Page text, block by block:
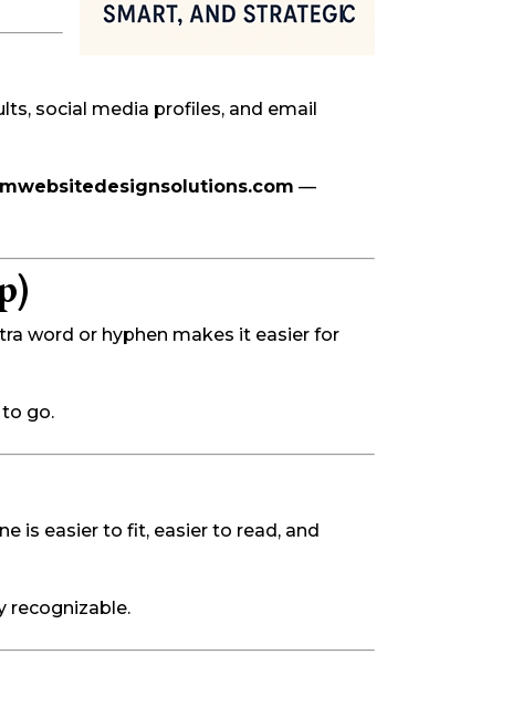
social media profiles, and email
—
word or hyphen makes it easier for
go.
is easier to fit, easier to read, and
recognizable.